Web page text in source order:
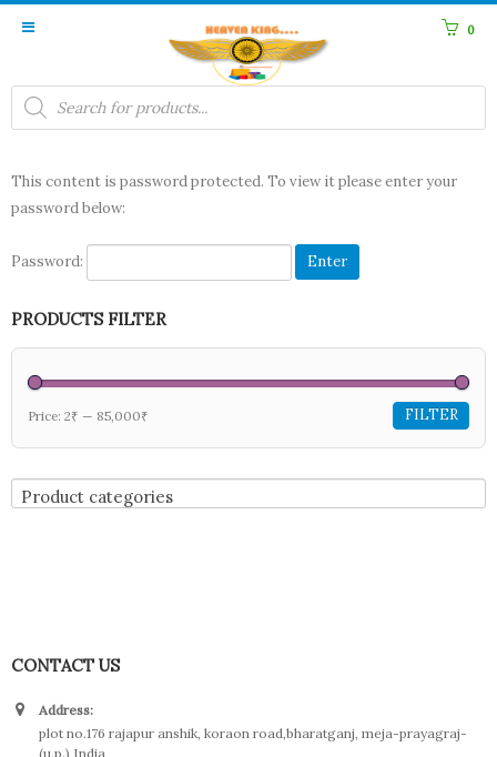
Products
search
0
This content is password protected. To view it please enter your
password below:
Password:
PRODUCTS FILTER
FILTER
Price: 2₹ — 85,000₹
Product categories
CONTACT US
Address:
plot no.176 rajapur anshik, koraon road,bharatganj, meja-prayagraj-
(u.p.) India